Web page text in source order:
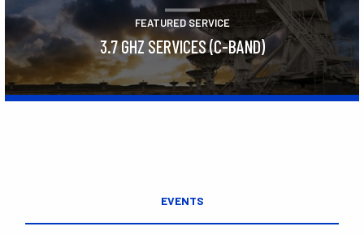
FEATURED SERVICE
3.7 GHZ SERVICES (C-BAND)
EVENTS